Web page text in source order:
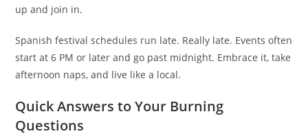
up and join in.
Spanish festival schedules run late. Really late. Events often
start at 6 PM or later and go past midnight. Embrace it, take
afternoon naps, and live like a local.
Quick Answers to Your Burning
Questions